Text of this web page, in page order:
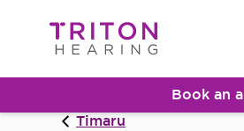
Book an
Timaru